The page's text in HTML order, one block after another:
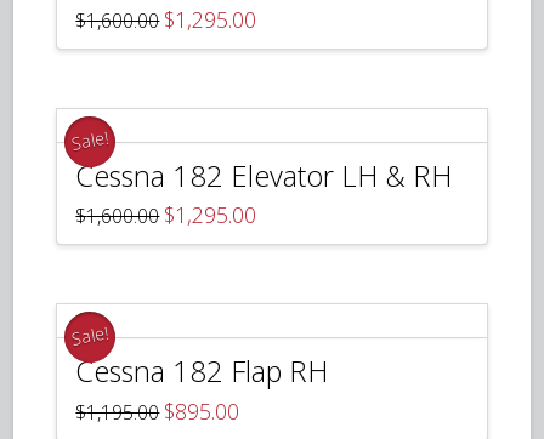
$1,600.00 Original
price
was:
$1,295.00
is:
Sale!
Cessna 182 Elevator LH & RH
$1,600.00 Original
price
was:
$1,295.00
is:
Sale!
Cessna 182 Flap RH
$1,195.00 Original
price
$895.00